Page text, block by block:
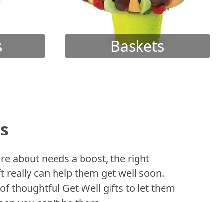
Baskets
about needs a boost, the right
really can help them get well soon.
thoughtful Get Well gifts to let them